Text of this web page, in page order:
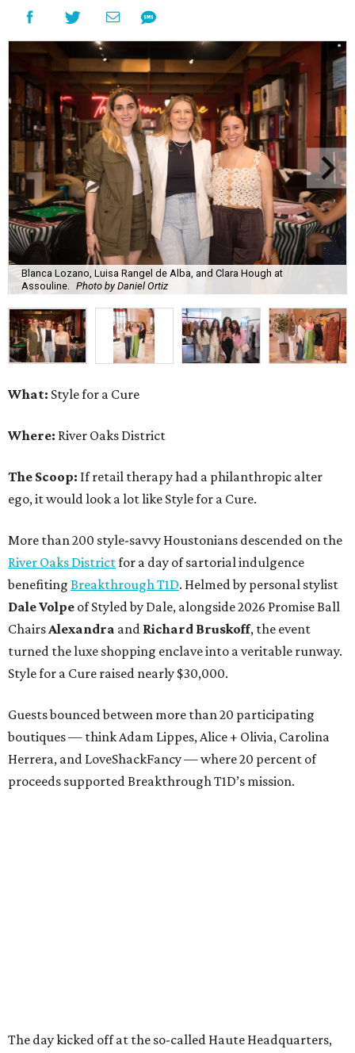
Blanca Lozano, Luisa Rangel de Alba, and Clara Hough at
Assouline.
Photo by Daniel Ortiz
What: Style for a Cure
Where: River Oaks District
The Scoop: If retail therapy had a philanthropic alter
ego, it would look a lot like Style for a Cure.
More than 200 style-savvy Houstonians descended on the
River Oaks Districtfor a day of sartorial indulgence
benefiting Breakthrough T1D. Helmed by personal stylist
Dale Volpe of Styled by Dale, alongside 2026 Promise Ball
ChairsAlexandra and Richard Bruskoff, the event
turned the luxe shopping enclave into a veritable runway.
Style for a Cure raised nearly $30,000.
Guests bounced between more than 20 participating
boutiques — think Adam Lippes, Alice + Olivia, Carolina
Herrera, and LoveShackFancy — where 20 percent of
proceeds supported Breakthrough T1D’s mission.
The day kicked off at the so-called Haute Headquarters,